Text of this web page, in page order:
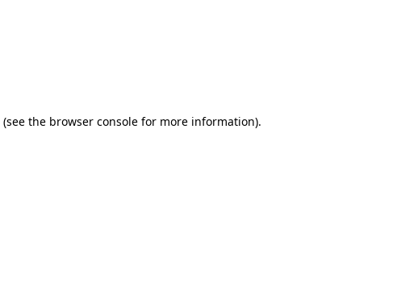
(see the browser consolefor more information).